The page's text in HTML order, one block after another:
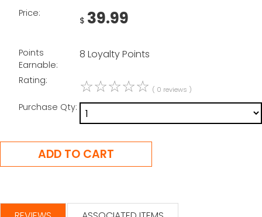
Price:
$ 39.99
Points
Earnable:
8 Loyalty Points
Rating: ☆☆☆☆☆ ( 0 reviews )
Purchase Qty: